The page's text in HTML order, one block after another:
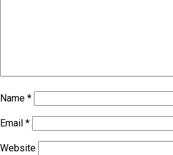
Name *
Email *
Website